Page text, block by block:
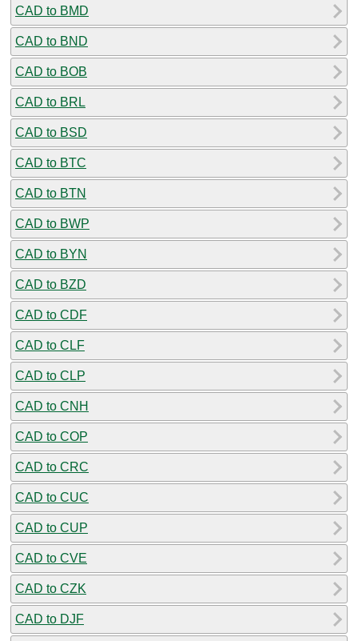
CAD to BMD
CAD to BND
CAD to BOB
CAD to BRL
CAD to BSD
CAD to BTC
CAD to BTN
CAD to BWP
CAD to BYN
CAD to BZD
CAD to CDF
CAD to CLF
CAD to CLP
CAD to CNH
CAD to COP
CAD to CRC
CAD to CUC
CAD to CUP
CAD to CVE
CAD to CZK
CAD to DJF